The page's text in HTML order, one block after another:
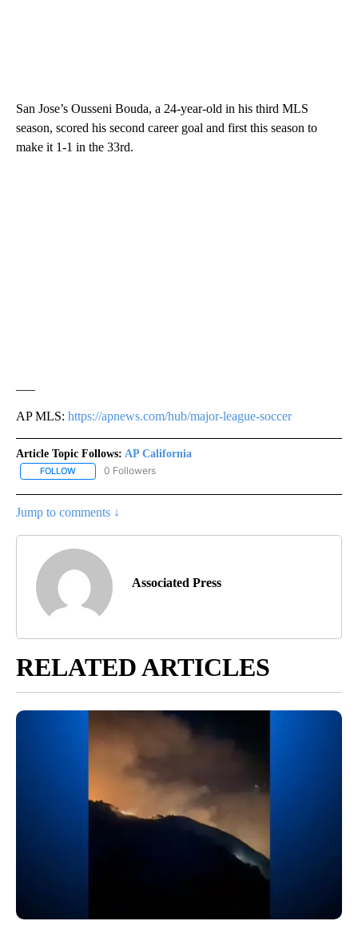
San Jose’s Ousseni Bouda, a 24-year-old in his third MLS
season, scored his second career goal and first this season to
make it 1-1 in the 33rd.
AP MLS: https://apnews.com/hub/major-league-soccer
Article Topic Follows: AP California
FOLLOW FOLLOW "AP CALIFORNIA" TO RECEIVE NOTIFICATIONS ABOUT
0 Followers
Jump to comments ↓
Associated Press
RELATED ARTICLES